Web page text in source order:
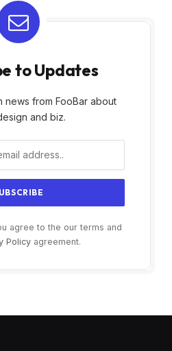
to Updates
news from FooBar about
and biz.
agree to the our terms and
Policyagreement.